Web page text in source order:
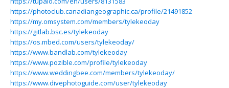
https://photoclub.canadiangeographic.ca/profile/21491852
https://my.omsystem.com/members/tylekeoday
https://gitlab.bsc.es/tylekeoday
https://os.mbed.com/users/tylekeoday/
https://www.bandlab.com/tylekeoday
https://www.pozible.com/profile/tylekeoday
https://www.weddingbee.com/members/tylekeoday/
https://www.divephotoguide.com/user/tylekeoday